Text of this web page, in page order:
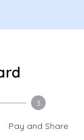
3
Pay and Share